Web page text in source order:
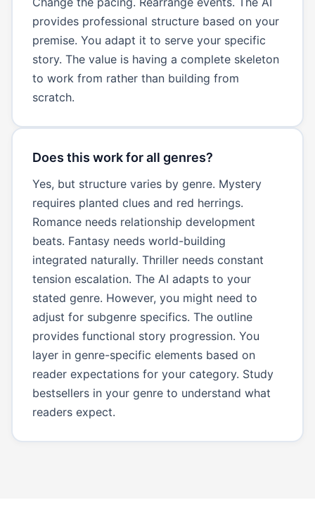
provides professional structure based on your
premise. You adapt it to serve your specific
story. The value is having a complete skeleton
to work from rather than building from
scratch.
Does this work for all genres?
Yes, but structure varies by genre. Mystery
requires planted clues and red herrings.
Romance needs relationship development
beats. Fantasy needs world-building
integrated naturally. Thriller needs constant
tension escalation. The AI adapts to your
stated genre. However, you might need to
adjust for subgenre specifics. The outline
provides functional story progression. You
layer in genre-specific elements based on
reader expectations for your category. Study
bestsellers in your genre to understand what
readers expect.